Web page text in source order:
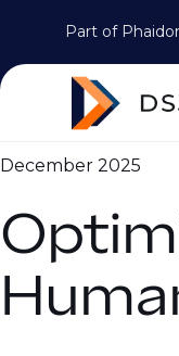
Part of
December 2025